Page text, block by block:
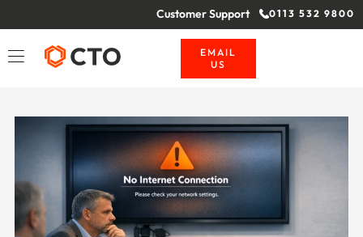
Customer Support 0113 532 9800
EMAIL
US